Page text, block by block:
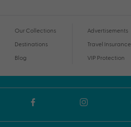
Our Collections
Destinations
Blog
Advertisements
Travel Insurance
VIP Protection